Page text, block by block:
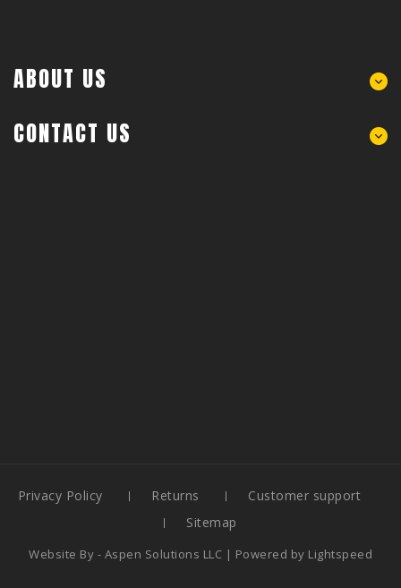
ABOUT US
CONTACT US
Privacy Policy Returns
Customer support
Sitemap
Website By - Aspen Solutions LLC | Powered by Lightspeed